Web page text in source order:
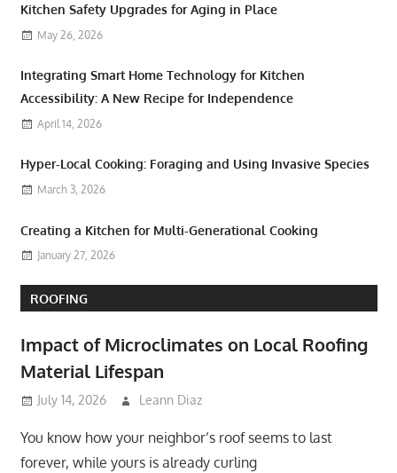
Kitchen Safety Upgrades for Aging in Place
May 26, 2026
Integrating Smart Home Technology for Kitchen
Accessibility: A New Recipe for Independence
April 14, 2026
Hyper-Local Cooking: Foraging and Using Invasive Species
March 3, 2026
Creating a Kitchen for Multi-Generational Cooking
January 27, 2026
ROOFING
Impact of Microclimates on Local Roofing
Material Lifespan
July 14, 2026 Leann Diaz
You know how your neighbor’s roof seems to last
forever, while yours is already curling